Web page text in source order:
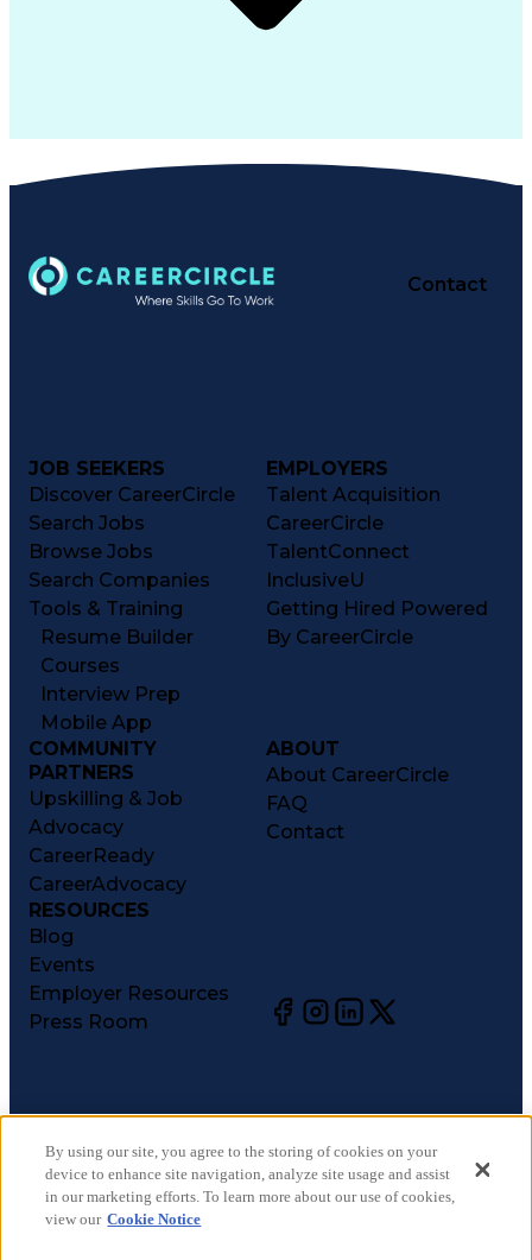
Contact
JOB SEEKERS
Discover CareerCircle
Search Jobs
Browse Jobs
Search Companies
Tools & Training
Resume Builder
Courses
Interview Prep
Mobile App
EMPLOYERS
Talent Acquisition
CareerCircle
TalentConnect
InclusiveU
Getting Hired Powered
By CareerCircle
COMMUNITY
PARTNERS
Upskilling & Job
Advocacy
CareerReady
CareerAdvocacy
ABOUT
About CareerCircle
FAQ
Contact
RESOURCES
Blog
Events
Employer Resources
Press Room
©2026CareerCircle, LLC. All rights reserved.
Terms of Use
Privacy Notices
Accessibility Statement
By using our site, you agree to the storing of cookies on your
device to enhance site navigation, analyze site usage and assist
in our marketing efforts. To learn more about our use of cookies,
view our Cookie Notice